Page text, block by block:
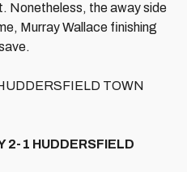
Nonetheless, the away side
Murray Wallace finishing
TOWN
2-1 HUDDERSFIELD